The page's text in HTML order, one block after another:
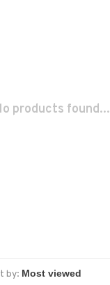
products found...
by: